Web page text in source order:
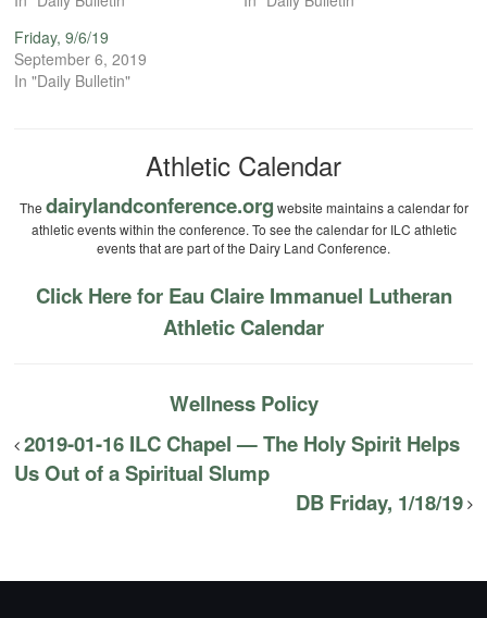
Friday, 9/6/19
September 6, 2019
In "Daily Bulletin"
Athletic Calendar
The dairylandconference.org website maintains a calendar for
athletic events within the conference. To see the calendar for ILC athletic
events that are part of the Dairy Land Conference.
Click Here for Eau Claire Immanuel Lutheran
Athletic Calendar
Wellness Policy
2019-01-16 ILC Chapel — The Holy Spirit Helps
Us Out of a Spiritual Slump
DB Friday, 1/18/19